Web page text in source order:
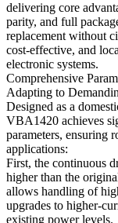
delivering core
parity, and full
replacement without
cost-effective, and
electronic systems.
Comprehensive
Adapting to
Designed as a
VBA1420 achieves
parameters, ensuring
applications:
First, the continuous
higher than the
allows handling of
upgrades to higher-
existing power levels.